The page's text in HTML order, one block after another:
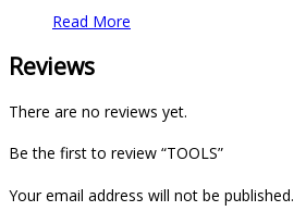
Read More
Reviews
There are no reviews yet.
Be the first to review “TOOLS”
Your email address will not be published.